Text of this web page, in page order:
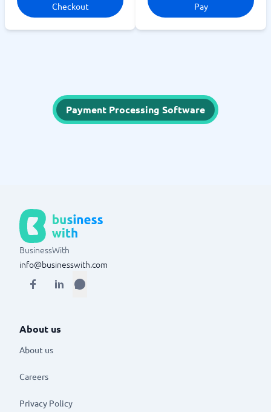
Checkout
Pay
Payment Processing Software
BusinessWith
info@businesswith.com
About us
About us
Careers
Privacy Policy